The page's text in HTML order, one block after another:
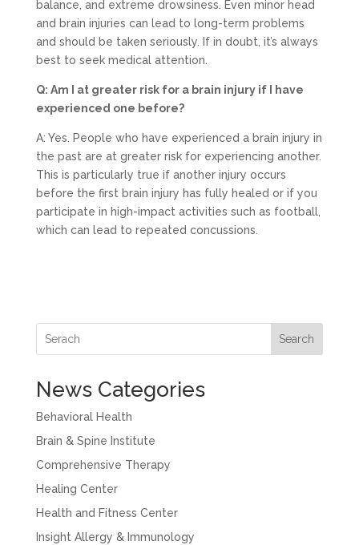
balance, and extreme drowsiness. Even minor head
and brain injuries can lead to long-term problems
and should be taken seriously. If in doubt, it’s always
best to seek medical attention.
Q: Am I at greater risk for a brain injury if I have
experienced one before?
A: Yes. People who have experienced a brain injury in
the past are at greater risk for experiencing another.
This is particularly true if another injury occurs
before the first brain injury has fully healed or if you
participate in high-impact activities such as football,
which can lead to repeated concussions.
Search
News Categories
Behavioral Health
Brain & Spine Institute
Comprehensive Therapy
Healing Center
Health and Fitness Center
Insight Allergy & Immunology